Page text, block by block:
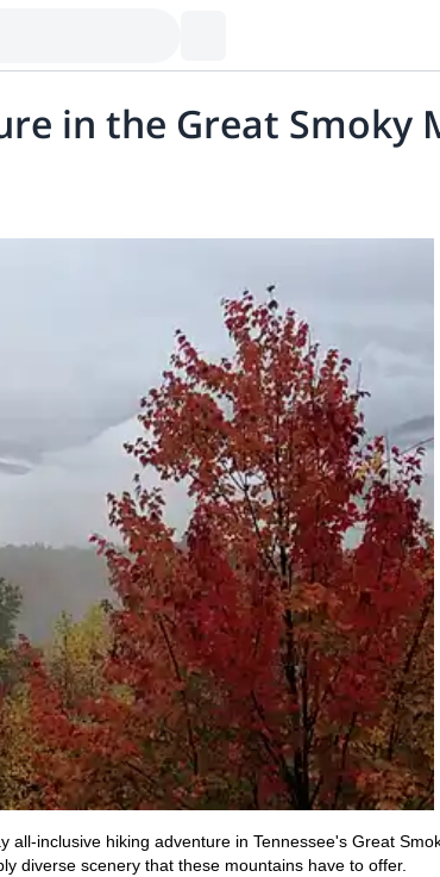
in the Great Smoky
inclusive hiking adventure in Tennessee's Great
diverse scenery that these mountains have to offer.